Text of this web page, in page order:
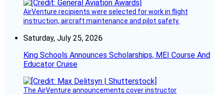
AirVenture recipients were selected for work in flight
instruction, aircraft maintenance and pilot safety.
Saturday, July 25, 2026
King Schools Announces Scholarships, MEI Course And
Educator Cruise
The AirVenture announcements cover instructor